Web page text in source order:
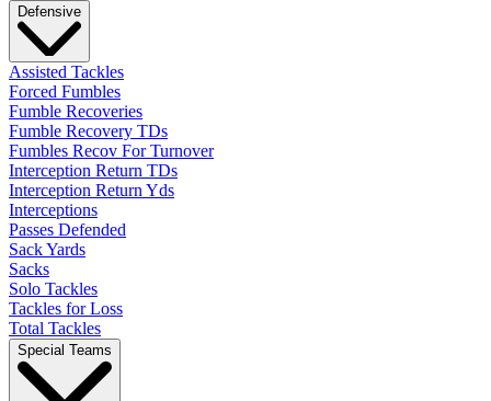
Defensive
Assisted Tackles
Forced Fumbles
Fumble Recoveries
Fumble Recovery TDs
Fumbles Recov For Turnover
Interception Return TDs
Interception Return Yds
Interceptions
Passes Defended
Sack Yards
Sacks
Solo Tackles
Tackles for Loss
Total Tackles
Special Teams